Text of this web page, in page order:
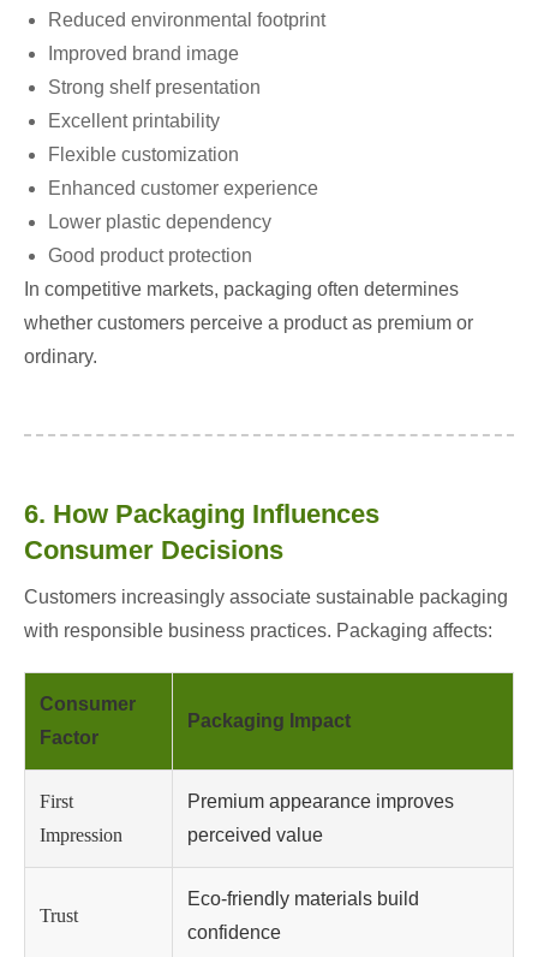
Reduced environmental footprint
Improved brand image
Strong shelf presentation
Excellent printability
Flexible customization
Enhanced customer experience
Lower plastic dependency
Good product protection
In competitive markets, packaging often determines
whether customers perceive a product as premium or
ordinary.
6. How Packaging Influences
Consumer Decisions
Customers increasingly associate sustainable packaging
with responsible business practices. Packaging affects:
Consumer
Factor
Packaging Impact
First
Impression
Premium appearance improves
perceived value
Trust
Eco-friendly materials build
confidence